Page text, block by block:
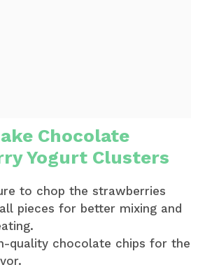
Chocolate
Yogurt Clusters
to chop the strawberries
pieces for better mixing and
quality chocolate chips for the